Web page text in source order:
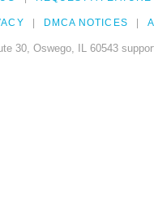
DMCA NOTICES
30, Oswego, IL 60543